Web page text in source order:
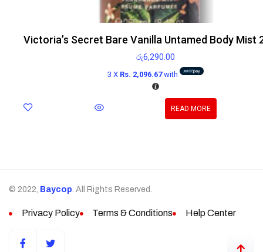
Victoria’s Secret Bare Vanilla Untamed Body Mist
රු6,290.00
3 X Rs. 2,096.67with
READ MORE
© 2022, Baycop. All Rights Reserved.
Privacy Policy Terms & Conditions Help Center